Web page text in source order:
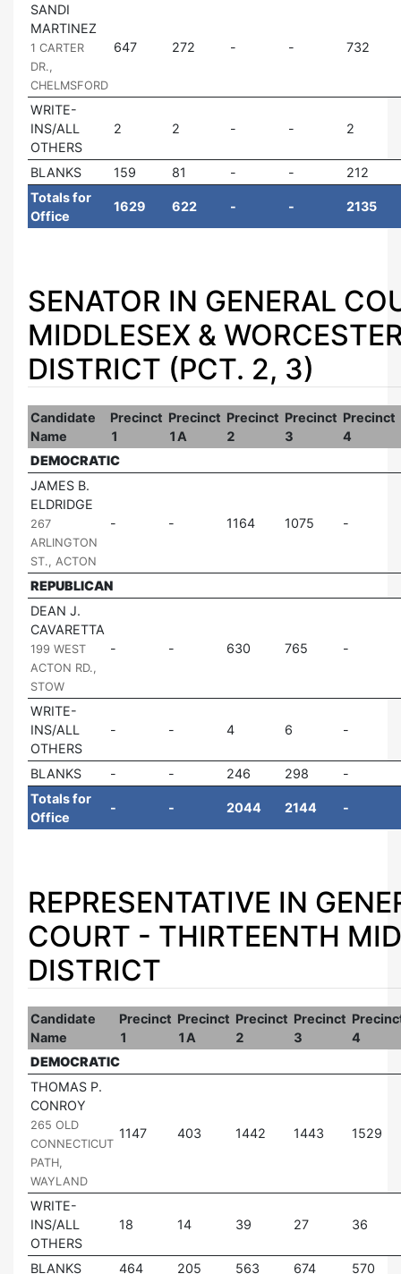
SANDI
MARTINEZ
1 CARTER
DR.,
CHELMSFORD
647 272 732
WRITE-
INS/ALL
OTHERS
2 2 2
BLANKS 159 81
212
Totals for
Office
1629 622 2135
SENATOR IN GENERAL
MIDDLESEX &
DISTRICT (PCT. 2, 3)
Candidate
Name
Precinct
1
Precinct
1A
Precinct
2
Precinct
3
Precinct
4
DEMOCRATIC
JAMES B.
ELDRIDGE
267
ARLINGTON
ST., ACTON
1164 1075
REPUBLICAN
DEAN J.
CAVARETTA
199 WEST
ACTON RD.,
STOW
630 765
WRITE-
INS/ALL
OTHERS
4 6
BLANKS 246
298
Totals for
Office
2044 2144
REPRESENTATIVE IN
COURT - THIRTEENTH
DISTRICT
Candidate
Name
Precinct
1
Precinct
1A
Precinct
2
Precinct
3
4
DEMOCRATIC
THOMAS P.
CONROY
265 OLD
CONNECTICUT
PATH,
WAYLAND
1147 403 1442 1443 1529
WRITE-
INS/ALL
OTHERS
18 14 39 27 36
BLANKS 464 205 563 674 570